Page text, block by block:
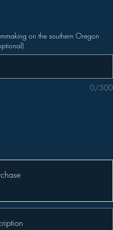
on the southern Oregon
0/500